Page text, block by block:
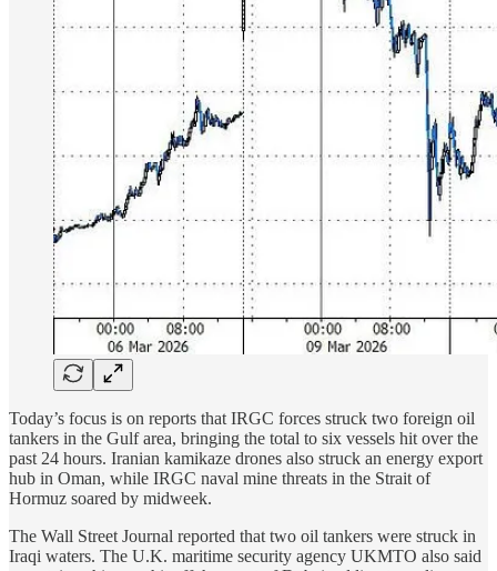
Today’s focus is on reports that IRGC forces struck two foreign oil
tankers in the Gulf area, bringing the total to six vessels hit over the
past 24 hours. Iranian kamikaze drones also struck an energy export
hub in Oman, while IRGC naval mine threats in the Strait of
Hormuz soared by midweek.
The Wall Street Journal reported that two oil tankers were struck in
Iraqi waters. The U.K. maritime security agency UKMTO also said